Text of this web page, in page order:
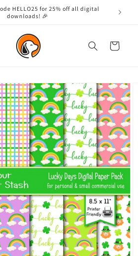
HELLO25 for 25% off all digital
downloads! 🎉
Cart